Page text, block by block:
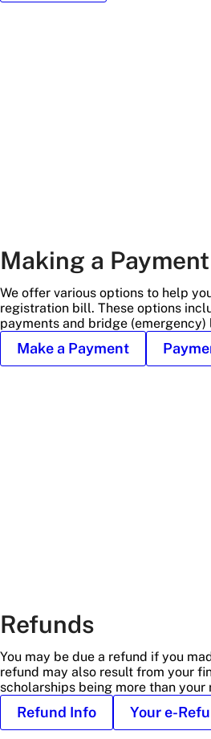
Making a Payment
We offer various options to help
registration bill. These options
payments and bridge (emergency)
Make a Payment
Refunds
You may be due a refund if you
refund may also result from your
scholarships being more than
Refund Info Your e-